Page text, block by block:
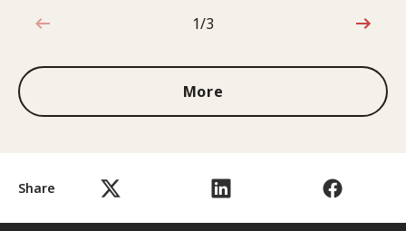
Share
1 out of 3
1/3
More